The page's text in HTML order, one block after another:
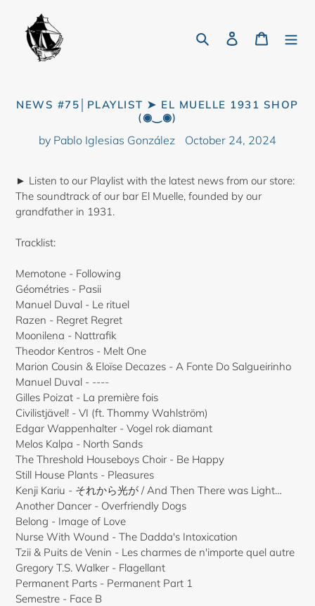
content
Search Log in Cart
NEWS #75│PLAYLIST ➤ EL MUELLE 1931 SHOP
(◉‿◉)
by Pablo Iglesias González October 24, 2024
► Listen to our Playlist with the latest news from our store:
The soundtrack of our bar El Muelle, founded by our
grandfather in 1931.
Tracklist:
Memotone - Following
Géométries - Pasii
Manuel Duval - Le rituel
Razen - Regret Regret
Moonilena - Nattrafik
Theodor Kentros - Melt One
Marion Cousin & Eloïse Decazes - A Fonte Do Salgueirinho
Manuel Duval - ----
Gilles Poizat - La première fois
Civilistjävel! - VI (ft. Thommy Wahlström)
Edgar Wappenhalter - Vogel rok diamant
Melos Kalpa - North Sands
The Threshold Houseboys Choir - Be Happy
Still House Plants - Pleasures
Kenji Kariu - それから光が / And Then There was Light…
Another Dancer - Overfriendly Dogs
Belong - Image of Love
Nurse With Wound - The Dadda's Intoxication
Tzii & Puits de Venin - Les charmes de n'importe quel autre
Gregory T.S. Walker - Flagellant
Permanent Parts - Permanent Part 1
Semestre - Face B